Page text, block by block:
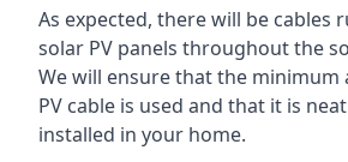
As expected, there will be cables
solar PV panels throughout the
We will ensure that the
PV cable is used and that it is
installed in your home.